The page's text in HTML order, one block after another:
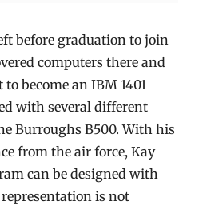
before graduation to join
computers there and
become an IBM 1401
with several different
Burroughs B500. With his
from the air force, Kay
can be designed with
is not